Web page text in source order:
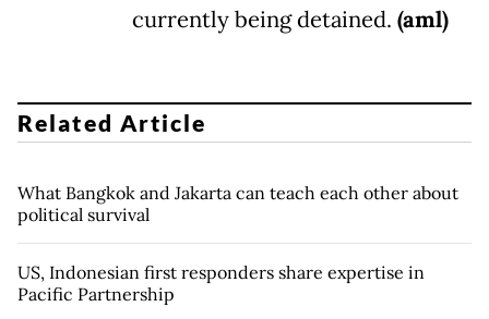
currently being detained. (aml)
Related Article
What Bangkok and Jakarta can teach each other about
political survival
US, Indonesian first responders share expertise in
Pacific Partnership